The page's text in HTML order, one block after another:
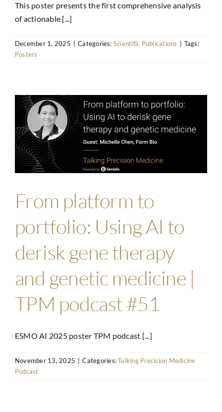
This poster presents the first comprehensive analysis
of actionable [...]
December 1, 2025 Categories: Scientific Publications
Tags:
Posters
From platform to
portfolio: Using AI to
derisk gene therapy
and genetic medicine |
TPM podcast #51
ESMO AI 2025 poster TPM podcast [...]
November 13, 2025 Categories:Talking Precision Medicine
Podcast